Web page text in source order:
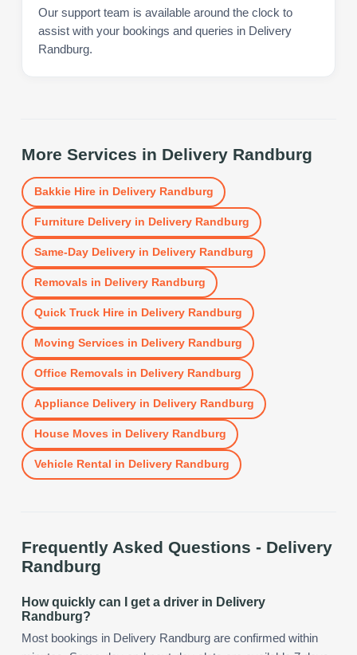
Our support team is available around the clock to
assist with your bookings and queries in Delivery
Randburg.
More Services in Delivery Randburg
Bakkie Hirein Delivery Randburg
Furniture Deliveryin Delivery Randburg
Same-Day Deliveryin Delivery Randburg
Removals in Delivery Randburg
Quick Truck Hirein Delivery Randburg
Moving Services in Delivery Randburg
Office Removals in Delivery Randburg
Appliance Deliveryin Delivery Randburg
House Moves in Delivery Randburg
Vehicle Rental in Delivery Randburg
Frequently Asked Questions - Delivery
Randburg
How quickly can I get a driver in Delivery
Randburg?
Most bookings in Delivery Randburg are confirmed within